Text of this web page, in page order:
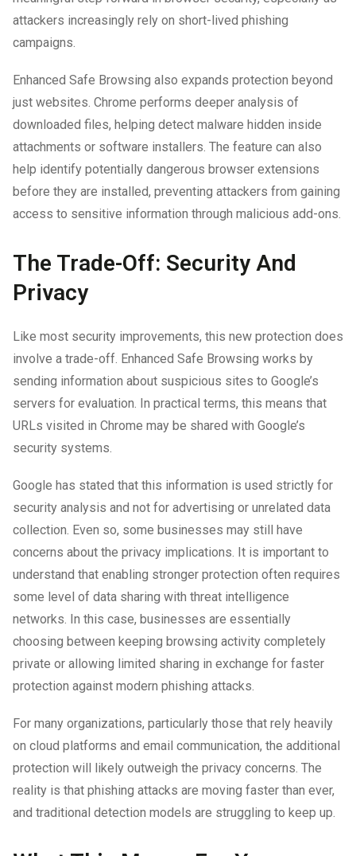
attackers increasingly rely on short-lived phishing
campaigns.
Enhanced Safe Browsing also expands protection beyond
just websites. Chrome performs deeper analysis of
downloaded files, helping detect malware hidden inside
attachments or software installers. The feature can also
help identify potentially dangerous browser extensions
before they are installed, preventing attackers from gaining
access to sensitive information through malicious add-ons.
The Trade-Off: Security And
Privacy
Like most security improvements, this new protection does
involve a trade-off. Enhanced Safe Browsing works by
sending information about suspicious sites to Google’s
servers for evaluation. In practical terms, this means that
URLs visited in Chrome may be shared with Google’s
security systems.
Google has stated that this information is used strictly for
security analysis and not for advertising or unrelated data
collection. Even so, some businesses may still have
concerns about the privacy implications. It is important to
understand that enabling stronger protection often requires
some level of data sharing with threat intelligence
networks. In this case, businesses are essentially
choosing between keeping browsing activity completely
private or allowing limited sharing in exchange for faster
protection against modern phishing attacks.
For many organizations, particularly those that rely heavily
on cloud platforms and email communication, the additional
protection will likely outweigh the privacy concerns. The
reality is that phishing attacks are moving faster than ever,
and traditional detection models are struggling to keep up.